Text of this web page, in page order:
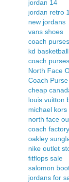
jordan 14
jordan retro
new jordans
vans shoes
coach
kd
coach
North Face
Coach
cheap
louis vuitton
michael
north face
coach
oakley
nike outlet
fitflops sale
salomon
jordans for